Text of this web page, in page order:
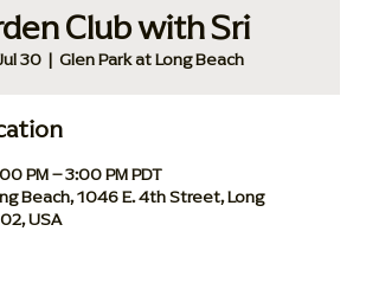
Club with Sri
30
  |
Glen Park at Long Beach
PM – 3:00 PM PDT
Beach, 1046 E. 4th Street, Long
USA